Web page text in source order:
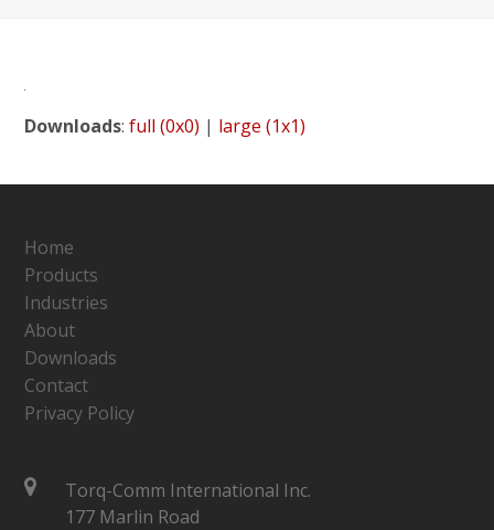
Downloads:full (0x0) | large (1x1)
Home
Products
Industries
About
Downloads
Contact
Privacy Policy
Torq-Comm International Inc.
177 Marlin Road